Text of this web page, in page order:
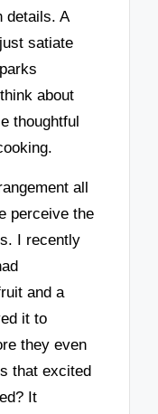
details. A
satiate
about
thoughtful
all
perceive the
I recently
and a
it to
they even
that excited
It